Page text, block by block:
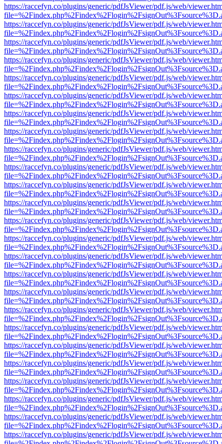
https://raccefyn.co/plugins/generic/pdfJsViewer/pdf.js/web/
https://raccefyn.co/plugins/generic/pdfJsViewer/pdf.js/web/
https://raccefyn.co/plugins/generic/pdfJsViewer/pdf.js/web/
https://raccefyn.co/plugins/generic/pdfJsViewer/pdf.js/web/
https://raccefyn.co/plugins/generic/pdfJsViewer/pdf.js/web/
https://raccefyn.co/plugins/generic/pdfJsViewer/pdf.js/web/
https://raccefyn.co/plugins/generic/pdfJsViewer/pdf.js/web/
https://raccefyn.co/plugins/generic/pdfJsViewer/pdf.js/web/
https://raccefyn.co/plugins/generic/pdfJsViewer/pdf.js/web/
https://raccefyn.co/plugins/generic/pdfJsViewer/pdf.js/web/
https://raccefyn.co/plugins/generic/pdfJsViewer/pdf.js/web/
https://raccefyn.co/plugins/generic/pdfJsViewer/pdf.js/web/
https://raccefyn.co/plugins/generic/pdfJsViewer/pdf.js/web/
https://raccefyn.co/plugins/generic/pdfJsViewer/pdf.js/web/
https://raccefyn.co/plugins/generic/pdfJsViewer/pdf.js/web/
https://raccefyn.co/plugins/generic/pdfJsViewer/pdf.js/web/
https://raccefyn.co/plugins/generic/pdfJsViewer/pdf.js/web/
https://raccefyn.co/plugins/generic/pdfJsViewer/pdf.js/web/
https://raccefyn.co/plugins/generic/pdfJsViewer/pdf.js/web/
https://raccefyn.co/plugins/generic/pdfJsViewer/pdf.js/web/
https://raccefyn.co/plugins/generic/pdfJsViewer/pdf.js/web/
https://raccefyn.co/plugins/generic/pdfJsViewer/pdf.js/web/
https://raccefyn.co/plugins/generic/pdfJsViewer/pdf.js/web/
https://raccefyn.co/plugins/generic/pdfJsViewer/pdf.js/web/
https://raccefyn.co/plugins/generic/pdfJsViewer/pdf.js/web/